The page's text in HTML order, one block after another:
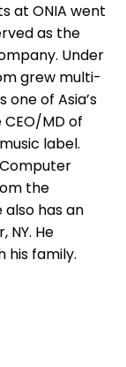
at ONIA went
as the
Under
grew multi-
of Asia’s
MD of
label.
the
also has an
NY. He
his family.